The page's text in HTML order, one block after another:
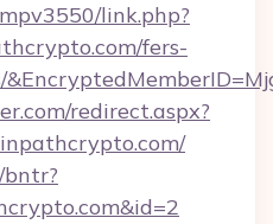
link.php?
fers-
redirect.aspx?